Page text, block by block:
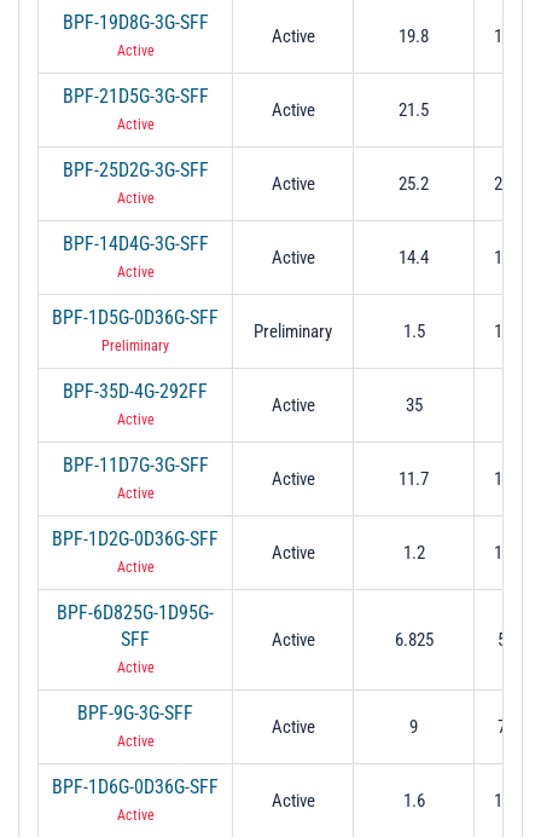
BPF-19D8G-3G-SFF
Active
Active 19.8 18.3
BPF-21D5G-3G-SFF
Active
Active 21.5
BPF-25D2G-3G-SFF
Active
Active 25.2 23.7
BPF-14D4G-3G-SFF
Active
Active 14.4 12.9
BPF-1D5G-0D36G-SFF
Preliminary
Preliminary 1.5 1.32
BPF-35D-4G-292FF
Active
Active 35
BPF-11D7G-3G-SFF
Active
Active 11.7 10.2
BPF-1D2G-0D36G-SFF
Active
Active 1.2 1.02
BPF-6D825G-1D95G-
SFF
Active
Active 6.825 5.85
BPF-9G-3G-SFF
Active
Active 9 7.5 to
BPF-1D6G-0D36G-SFF
Active
Active 1.6 1.42